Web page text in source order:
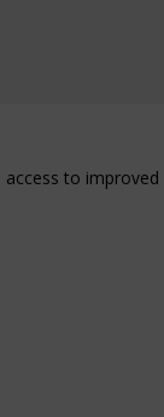
access to